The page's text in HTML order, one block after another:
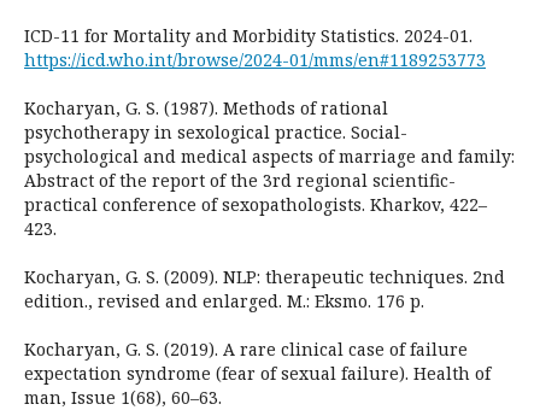
ICD-11 for Mortality and Morbidity Statistics. 2024-01.
https://icd.who.int/browse/2024-01/mms/en#1189253773
Kocharyan, G. S. (1987). Methods of rational
psychotherapy in sexological practice. Social-
psychological and medical aspects of marriage and family:
Abstract of the report of the 3rd regional scientific-
practical conference of sexopathologists. Kharkov, 422–
423.
Kocharyan, G. S. (2009). NLP: therapeutic techniques. 2nd
edition., revised and enlarged. M.: Eksmo. 176 p.
Kocharyan, G. S. (2019). A rare clinical case of failure
expectation syndrome (fear of sexual failure). Health of
man, Issue 1(68), 60–63.